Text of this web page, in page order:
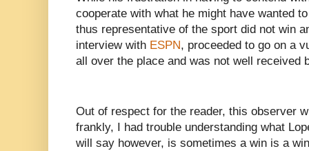
cooperate with what he might have wanted
thus representative of the sport did not win
interview with ESPN, proceeded to go on a
all over the place and was not well received
Out of respect for the reader, this observer
frankly, I had trouble understanding what
will say however, is sometimes a win is a